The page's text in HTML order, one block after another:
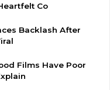
Co
Backlash After
Films Have Poor